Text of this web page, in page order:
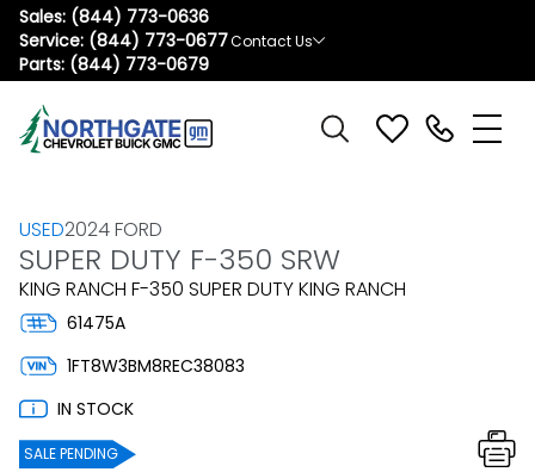
Sales: (844) 773-0636
Service: (844) 773-0677
Parts: (844) 773-0679
Contact Us
USED2024 FORD
SUPER DUTY F-350 SRW
KING RANCH F-350 SUPER DUTY KING RANCH
61475A
1FT8W3BM8REC38083
IN STOCK
SALE PENDING